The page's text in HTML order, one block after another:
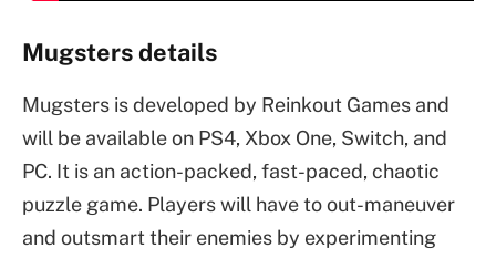
Mugsters details
Mugsters is developed by Reinkout Games and
will be available on PS4, Xbox One, Switch, and
PC. It is an action-packed, fast-paced, chaotic
puzzle game. Players will have to out-maneuver
and outsmart their enemies by experimenting